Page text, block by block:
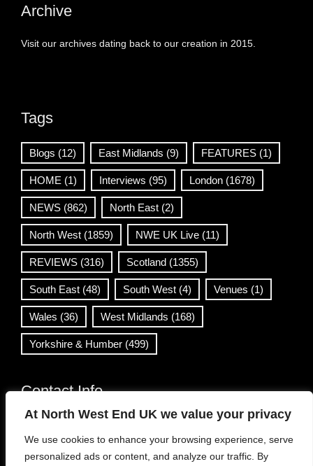
At North West End UK we value your privacy
We use cookies to enhance your browsing experience, serve
personalized ads or content, and analyze our traffic. By
Archive
Visit our archives dating back to our creation in 2015.
Tags
Blogs (12) East Midlands (9) FEATURES (1)
HOME (1) Interviews (95) London (1678)
NEWS (862) North East (2)
North West (1859) NWE UK Live (11)
REVIEWS (316) Scotland (1355)
South East (48) South West (4) Venues (1)
Wales (36) West Midlands (168)
Yorkshire & Humber (499)
Contact Info
info@northwestend.co.uk
www.northwestend.com
Open 24/7